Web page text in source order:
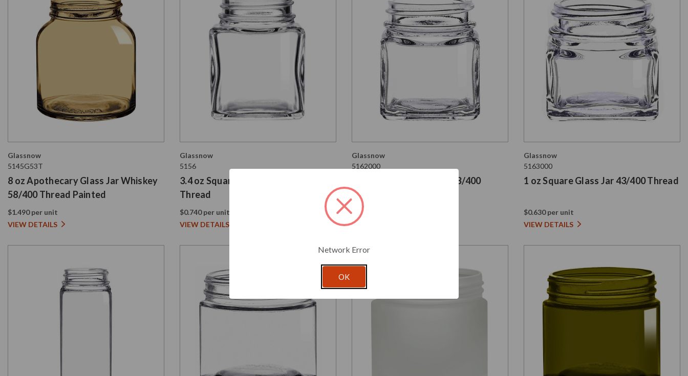
Glassnow
5145G53T
8 oz Apothecary Glass Jar Whiskey
58/400 Thread Painted
$1.490 per unit
VIEW DETAILS
Glassnow
5156
3.4 oz Square Glass Jar 43/400
Thread
$0.740 per unit
VIEW DETAILS
Glassnow
5162000
1.5 oz Square Glass Jar 43/400
Thread
$0.640 per unit
VIEW DETAILS
Glassnow
5163000
1 oz Square Glass Jar 43/400 Thread
$0.630 per unit
VIEW DETAILS
Network Error
OK